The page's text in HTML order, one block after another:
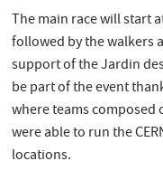
The main race will start
followed by the walkers
support of the Jardin
be part of the event
where teams composed
were able to run the
locations.